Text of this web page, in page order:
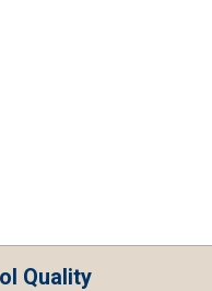
Quality